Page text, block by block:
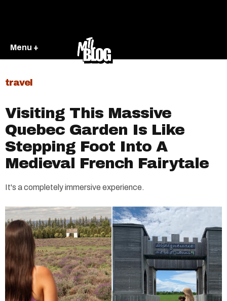
Menu +
travel
Visiting This Massive
Quebec Garden Is Like
Stepping Foot Into A
Medieval French Fairytale
It's a completely immersive experience.